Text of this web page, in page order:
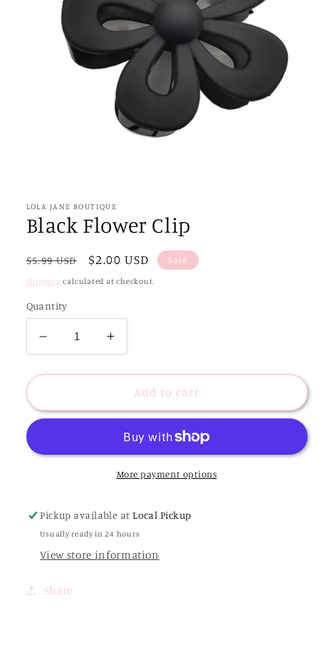
in
modal
LOLA JANE BOUTIQUE
Black Flower Clip
Regular
price
$5.99 USD
Sale
price
$2.00 USD Sale
Shipping calculated at checkout.
Quantity
Decrease
quantity
for
Flower
Increase
quantity
for
Black
Flower
Add to cart
More payment options
Pickup available atLocal Pickup
Usually ready in 24 hours
View store information
Share